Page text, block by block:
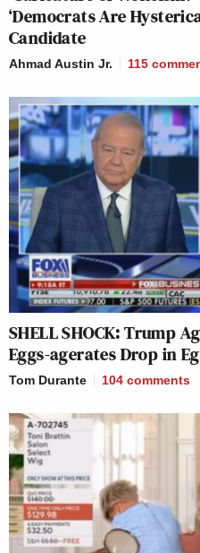
‘Democrats Are
Candidate
Ahmad Austin Jr. 115
SHELL SHOCK: Trump
Eggs-agerates Drop in
Tom Durante 104 comments